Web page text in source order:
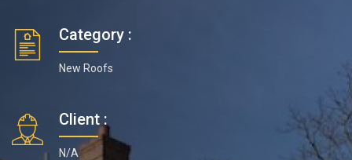
Category :
New Roofs
Client :
N/A